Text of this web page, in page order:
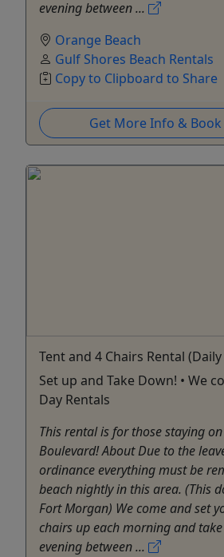
evening between ...
Orange Beach
Gulf Shores Beach Rentals
Copy to Clipboard to Share
Get More Info &
Tent and 4 Chairs Rental
Set up and Take Down! • We
Day Rentals
This rental is for those staying
Boulevard! About Due to the
ordinance everything must be
beach nightly in this area. (This
Fort Morgan) We come and set
chairs up each morning and
evening between ...